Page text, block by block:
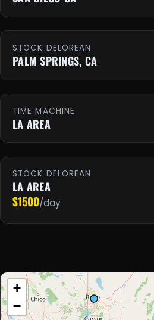
STOCK DELOREAN
PALM SPRINGS, CA
TIME MACHINE
LA AREA
STOCK DELOREAN
LA AREA
$1500/day
+
−